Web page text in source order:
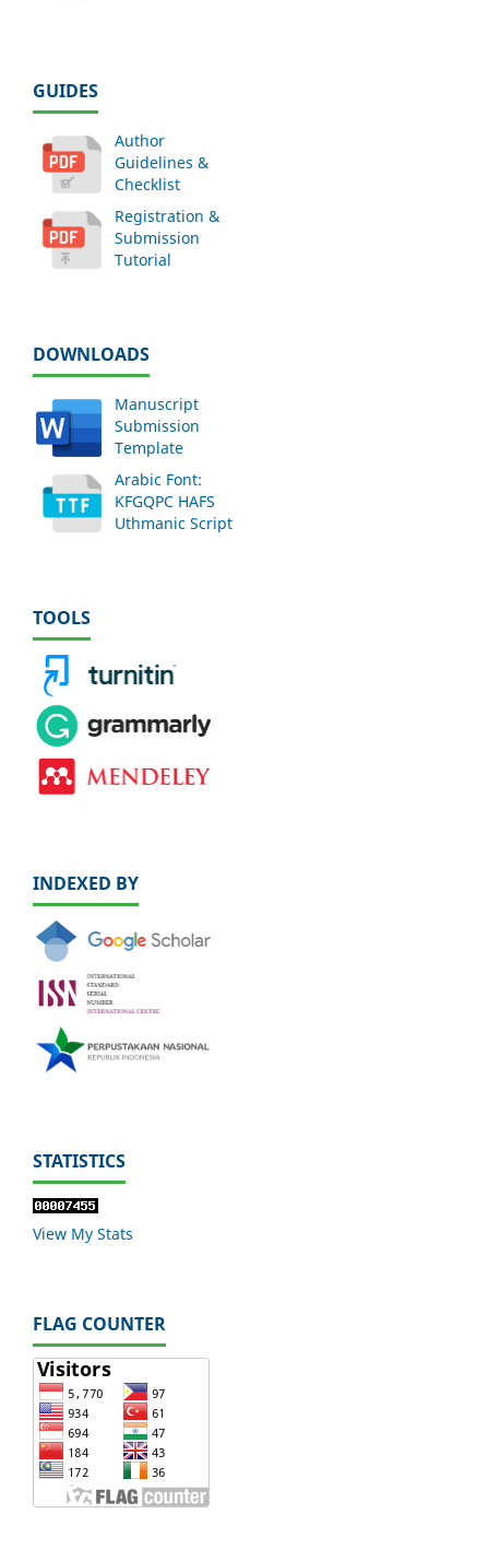
GUIDES
Author
Guidelines &
Checklist
Registration &
Submission
Tutorial
DOWNLOADS
Manuscript
Submission
Template
Arabic Font:
KFGQPC HAFS
Uthmanic Script
TOOLS
INDEXED BY
STATISTICS
View My Stats
FLAG COUNTER